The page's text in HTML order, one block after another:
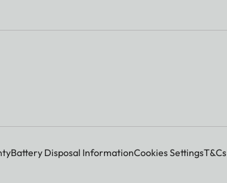
Battery Disposal InformationCookies SettingsT&Cs